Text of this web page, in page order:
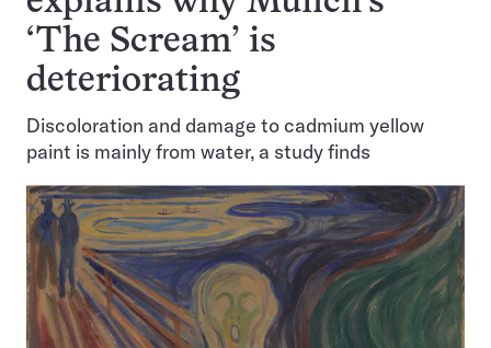
‘The Scream’ is
deteriorating
Discoloration and damage to cadmium yellow
paint is mainly from water, a study finds